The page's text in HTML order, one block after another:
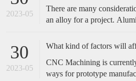
of employees.
2023-05
There are many
an alloy for a project.
alloying elements to
increased strength,
conductivity, etc., or a
30
2023-05
CNC Machining is
ways for prototype